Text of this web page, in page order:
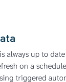
always up to
on a
triggered